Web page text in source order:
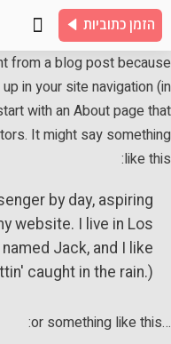
הזמן כתוביות
from a blog post
up in your site navigation
with an About page
It might say
like
by day, aspiring
website. I live in Los
named Jack, and I like
caught in the rain.)